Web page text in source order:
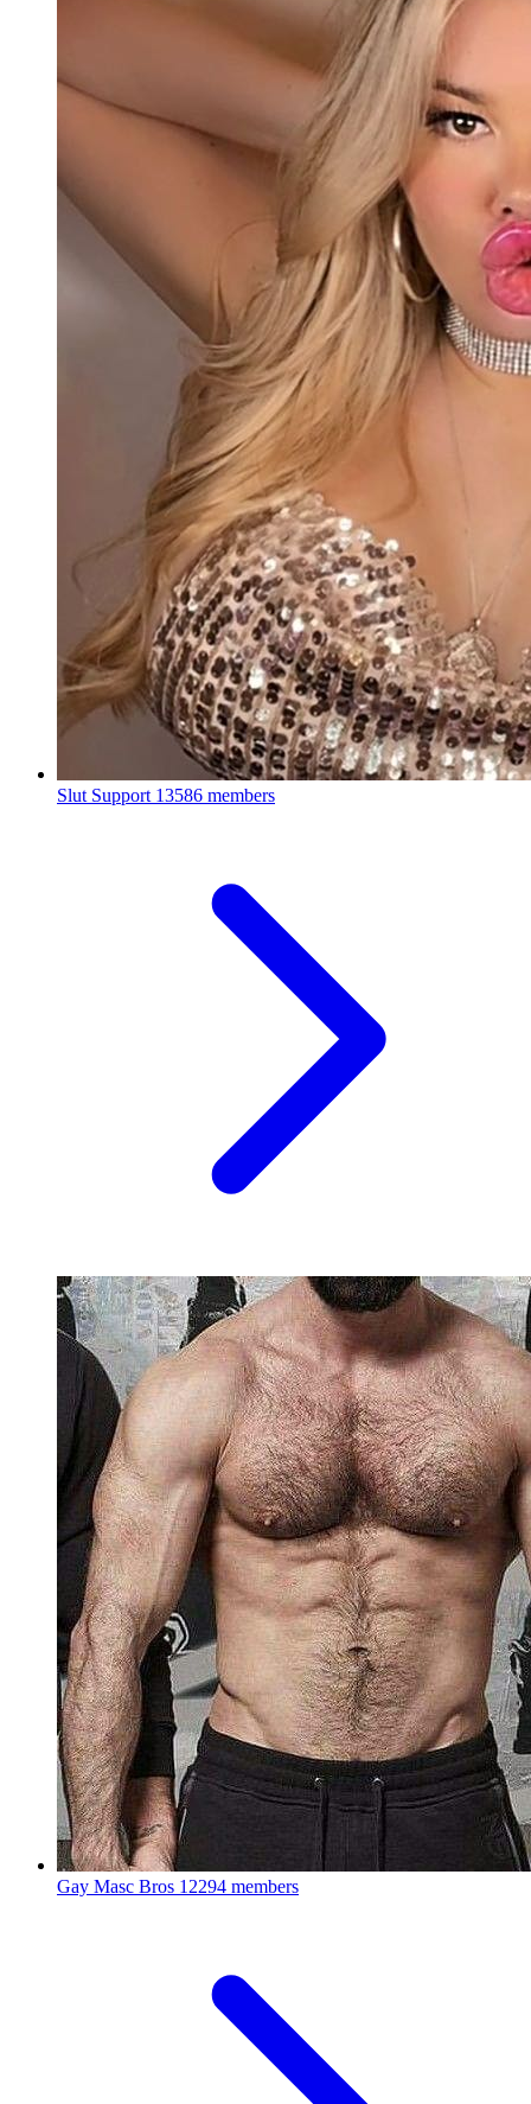
Slut Support 13586 members
Gay Masc Bros 12294 members